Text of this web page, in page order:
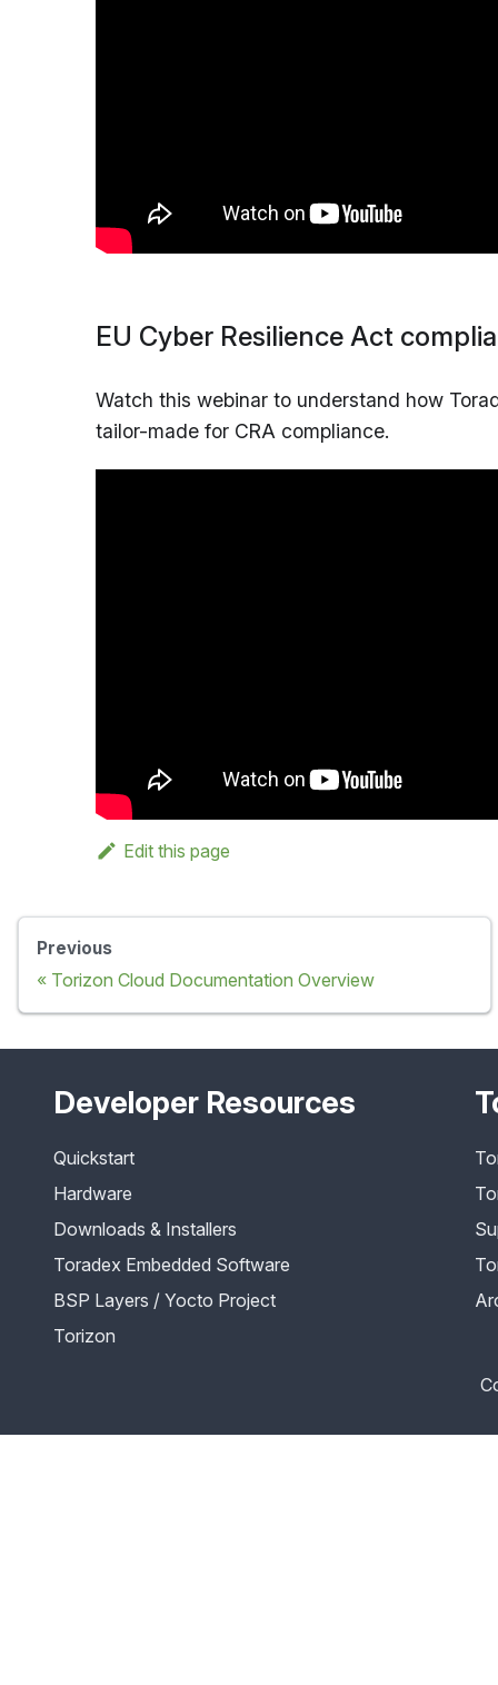
EU Cyber Resilience Act
Watch this webinar to understand how
tailor-made for CRA compliance.
Edit this page
Previous
Torizon Cloud Documentation Overview
Developer Resources
Quickstart
Hardware
Downloads & Installers
Toradex Embedded Software
BSP Layers / Yocto Project
Torizon